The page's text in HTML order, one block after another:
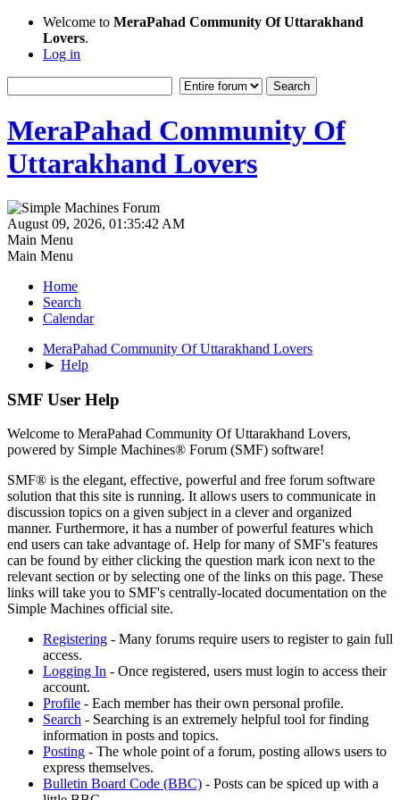
Welcome to MeraPahad Community Of Uttarakhand
Lovers.
Log in
MeraPahad Community Of
Uttarakhand Lovers
August 09, 2026, 01:35:42 AM
Main Menu
Main Menu
Home
Search
Calendar
MeraPahad Community Of Uttarakhand Lovers
► Help
SMF User Help
Welcome to MeraPahad Community Of Uttarakhand Lovers,
powered by Simple Machines® Forum (SMF) software!
SMF® is the elegant, effective, powerful and free forum software
solution that this site is running. It allows users to communicate in
discussion topics on a given subject in a clever and organized
manner. Furthermore, it has a number of powerful features which
end users can take advantage of. Help for many of SMF's features
can be found by either clicking the question mark icon next to the
relevant section or by selecting one of the links on this page. These
links will take you to SMF's centrally-located documentation on the
Simple Machines official site.
Registering - Many forums require users to register to gain full
access.
Logging In - Once registered, users must login to access their
account.
Profile - Each member has their own personal profile.
Search - Searching is an extremely helpful tool for finding
information in posts and topics.
Posting - The whole point of a forum, posting allows users to
express themselves.
Bulletin Board Code (BBC) - Posts can be spiced up with a